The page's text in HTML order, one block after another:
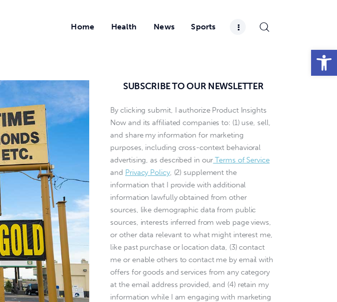
Open toolbar
Home Health News Sports
SUBSCRIBE TO OUR NEWSLETTER
By clicking submit, I authorize Product Insights
Now and its affiliated companies to: (1) use, sell,
and share my information for marketing
purposes, including cross-context behavioral
advertising, as described in our Terms of Service
and Privacy Policy, (2) supplement the
information that I provide with additional
information lawfully obtained from other
sources, like demographic data from public
sources, interests inferred from web page views,
or other data relevant to what might interest me,
like past purchase or location data, (3) contact
me or enable others to contact me by email with
offers for goods and services from any category
at the email address provided, and (4) retain my
information while I am engaging with marketing